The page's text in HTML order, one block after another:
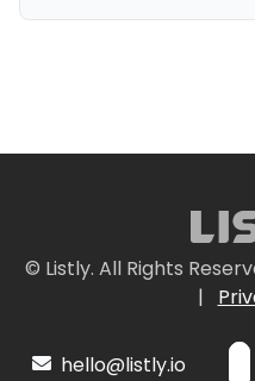
© Listly. All Rights
|
hello@listly.io